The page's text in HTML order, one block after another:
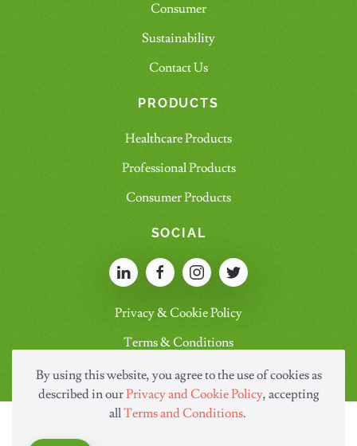
Consumer
Sustainability
Contact Us
PRODUCTS
Healthcare Products
Professional Products
Consumer Products
SOCIAL
Privacy & Cookie Policy
Terms & Conditions
By using this website, you agree to the use of cookies as
described in ourPrivacy and Cookie Policy, accepting
allTerms and Conditions.